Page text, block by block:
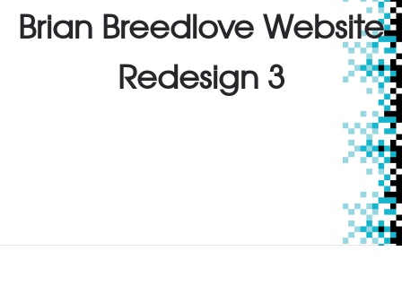
Brian Breedlove Website
Redesign 3